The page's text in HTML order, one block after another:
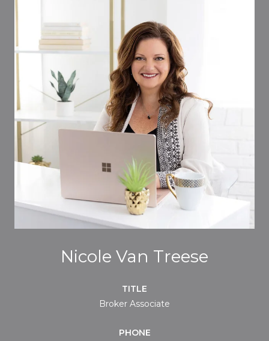
Nicole Van Treese
TITLE
Broker Associate
PHONE